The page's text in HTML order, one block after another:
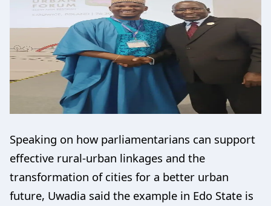
Speaking on how parliamentarians can support
effective rural-urban linkages and the
transformation of cities for a better urban
future, Uwadia said the example in Edo State is